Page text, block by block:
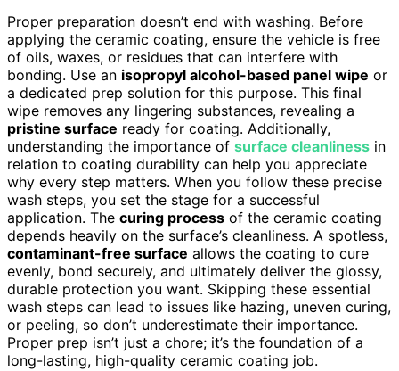
Proper preparation doesn’t end with washing. Before
applying the ceramic coating, ensure the vehicle is free
of oils, waxes, or residues that can interfere with
bonding. Use an isopropyl alcohol-based panel wipe or
a dedicated prep solution for this purpose. This final
wipe removes any lingering substances, revealing a
pristine surface ready for coating. Additionally,
understanding the importance of surface cleanliness in
relation to coating durability can help you appreciate
why every step matters. When you follow these precise
wash steps, you set the stage for a successful
application. The curing process of the ceramic coating
depends heavily on the surface’s cleanliness. A spotless,
contaminant-free surface allows the coating to cure
evenly, bond securely, and ultimately deliver the glossy,
durable protection you want. Skipping these essential
wash steps can lead to issues like hazing, uneven curing,
or peeling, so don’t underestimate their importance.
Proper prep isn’t just a chore; it’s the foundation of a
long-lasting, high-quality ceramic coating job.